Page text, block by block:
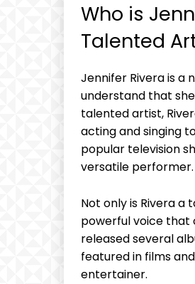
Who is⁣
Talented
Jennifer Rivera is ⁤a
understand ⁣that
talented artist,
acting and singing
popular television
versatile⁤ performer.
Not only‌ is⁤ Rivera a
powerful ⁣voice⁣ that⁤
released ​several
featured in ‍films
entertainer.​